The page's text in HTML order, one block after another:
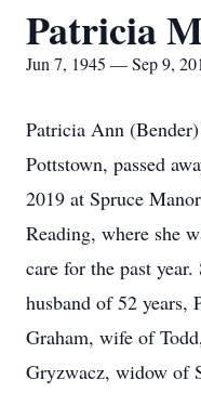
Patricia
Jun 7, 1945 — Sep 9,
Patricia Ann
Pottstown, passed
2019 at Spruce
Reading, where she
care for the past
husband of 52 years,
Graham, wife of
Gryzwacz, widow of